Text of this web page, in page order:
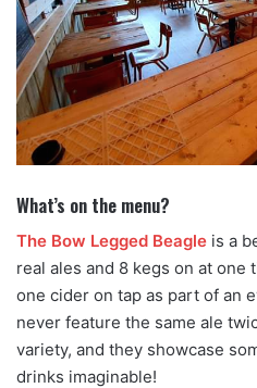
What’s on the menu?
The Bow Legged Beagle is a
real ales and 8 kegs on at one
one cider on tap as part of an
never feature the same ale
variety, and they showcase
drinks imaginable!